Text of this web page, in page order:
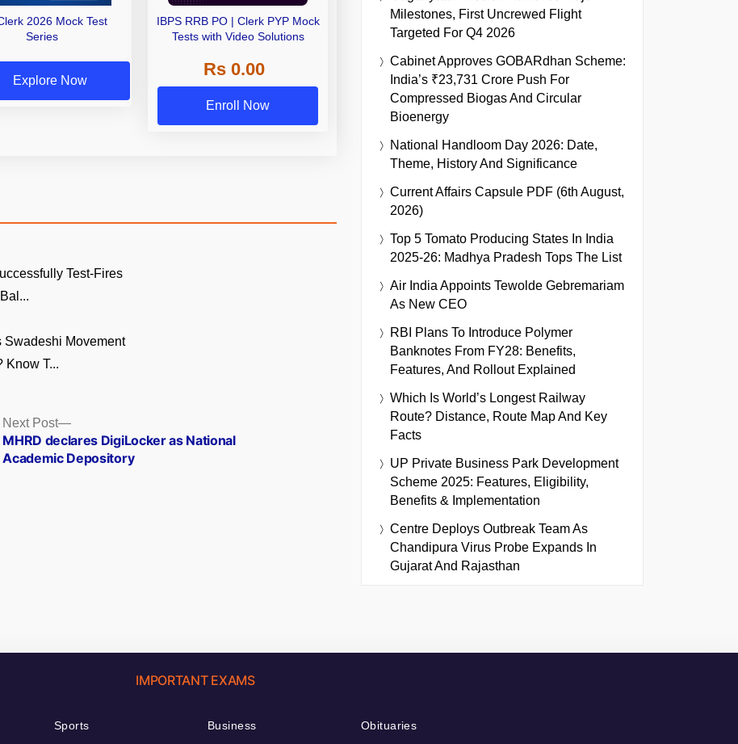
2026 Mock Test
Series
Explore Now
IBPS RRB PO | Clerk PYP Mock
Tests with Video Solutions
Rs 0.00
Enroll Now
Test-Fires
Swadeshi Movement
Know T...
Next Post
Next
post:
MHRD declares DigiLocker as National
Academic Depository
Milestones, First Uncrewed Flight
Targeted For Q4 2026
Cabinet Approves GOBARdhan Scheme:
India’s ₹23,731 Crore Push For
Compressed Biogas And Circular
Bioenergy
National Handloom Day 2026: Date,
Theme, History And Significance
Current Affairs Capsule PDF (6th August,
2026)
Top 5 Tomato Producing States In India
2025-26: Madhya Pradesh Tops The List
Air India Appoints Tewolde Gebremariam
As New CEO
RBI Plans To Introduce Polymer
Banknotes From FY28: Benefits,
Features, And Rollout Explained
Which Is World’s Longest Railway
Route? Distance, Route Map And Key
Facts
UP Private Business Park Development
Scheme 2025: Features, Eligibility,
Benefits & Implementation
Centre Deploys Outbreak Team As
Chandipura Virus Probe Expands In
Gujarat And Rajasthan
IMPORTANT EXAMS
Sports
Business
Obituaries